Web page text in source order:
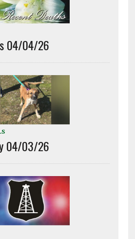
04/04/26
04/03/26